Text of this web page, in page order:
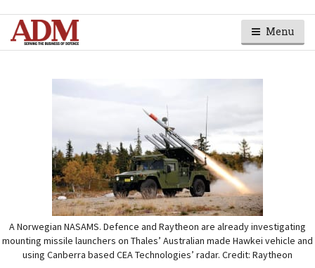
Menu
A Norwegian NASAMS. Defence and Raytheon are already investigating
mounting missile launchers on Thales’ Australian made Hawkei vehicle and
using Canberra based CEA Technologies’ radar. Credit: Raytheon